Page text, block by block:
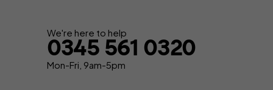
We're here to help
0345 561 0320
Mon-Fri, 9am-5pm